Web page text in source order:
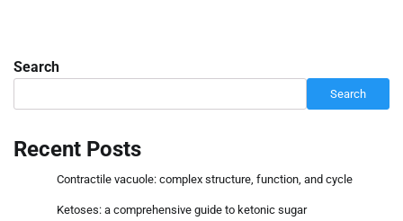
Search
Search
Recent Posts
Contractile vacuole: complex structure, function, and cycle
Ketoses: a comprehensive guide to ketonic sugar